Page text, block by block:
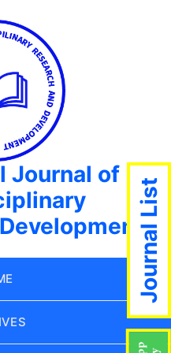
Journal of
Journal List